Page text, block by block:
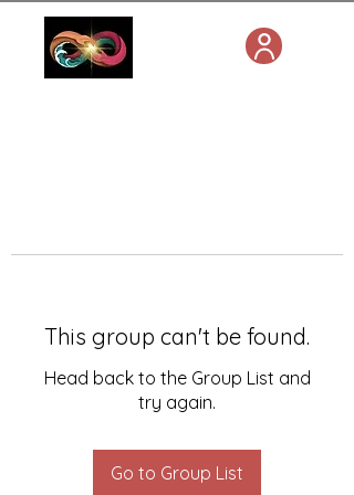
This group can't be found.
Head back to the Group List and
try again.
Go to Group List